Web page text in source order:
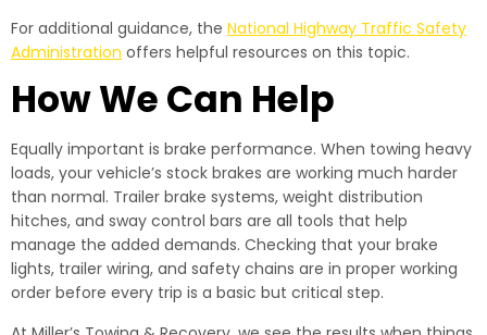
For additional guidance, the National Highway Traffic Safety
Administration offers helpful resources on this topic.
How We Can Help
Equally important is brake performance. When towing heavy
loads, your vehicle’s stock brakes are working much harder
than normal. Trailer brake systems, weight distribution
hitches, and sway control bars are all tools that help
manage the added demands. Checking that your brake
lights, trailer wiring, and safety chains are in proper working
order before every trip is a basic but critical step.